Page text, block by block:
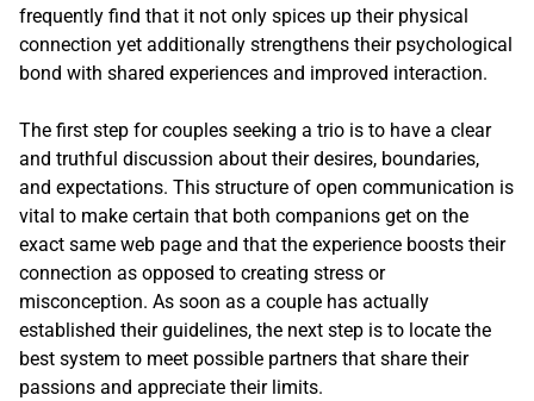
frequently find that it not only spices up their physical
connection yet additionally strengthens their psychological
bond with shared experiences and improved interaction.
The first step for couples seeking a trio is to have a clear
and truthful discussion about their desires, boundaries,
and expectations. This structure of open communication is
vital to make certain that both companions get on the
exact same web page and that the experience boosts their
connection as opposed to creating stress or
misconception. As soon as a couple has actually
established their guidelines, the next step is to locate the
best system to meet possible partners that share their
passions and appreciate their limits.